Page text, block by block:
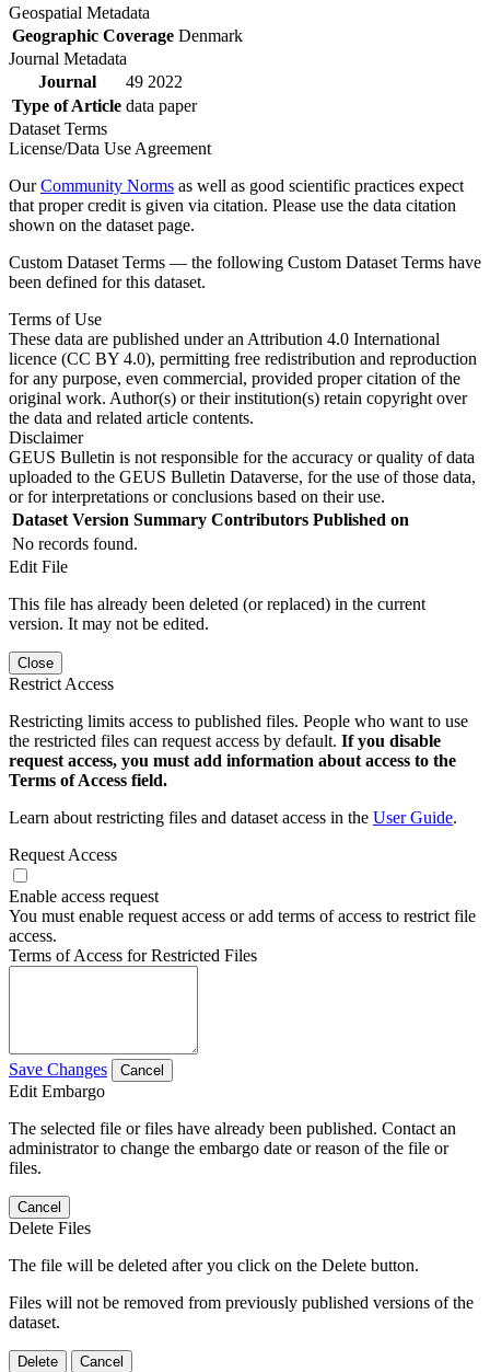
Geospatial Metadata
Geographic Coverage Denmark
Journal Metadata
Journal
49 2022
Type of Article data paper
Dataset Terms
License/Data Use Agreement
OurCommunity Norms as well as good scientific practices expect
that proper credit is given via citation. Please use the data citation
shown on the dataset page.
Custom Dataset Terms — the following Custom Dataset Terms have
been defined for this dataset.
Terms of Use
These data are published under an Attribution 4.0 International
licence (CC BY 4.0), permitting free redistribution and reproduction
for any purpose, even commercial, provided proper citation of the
original work. Author(s) or their institution(s) retain copyright over
the data and related article contents.
Disclaimer
GEUS Bulletin is not responsible for the accuracy or quality of data
uploaded to the GEUS Bulletin Dataverse, for the use of those data,
or for interpretations or conclusions based on their use.
Dataset Version Summary Contributors Published on
No records found.
Edit File
This file has already been deleted (or replaced) in the current
version. It may not be edited.
Close
Restrict Access
Restricting limits access to published files. People who want to use
the restricted files can request access by default. If you disable
request access, you must add information about access to the
Terms of Access field.
Learn about restricting files and dataset access in the User Guide.
Request Access
Enable access request
You must enable request access or add terms of access to restrict file
access.
Terms of Access for Restricted Files
Save Changes Cancel
Edit Embargo
The selected file or files have already been published. Contact an
administrator to change the embargo date or reason of the file or
files.
Cancel
Delete Files
The file will be deleted after you click on the Delete button.
Files will not be removed from previously published versions of the
dataset.
Delete Cancel